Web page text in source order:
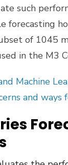
such
forecasting
of 1045
in the M3
Machine
and ways